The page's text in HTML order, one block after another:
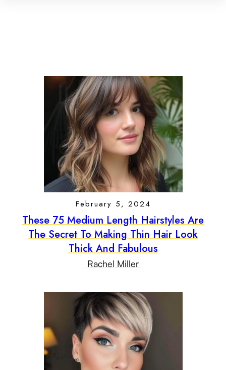
February 5, 2024
These 75 Medium Length Hairstyles Are
The Secret To Making Thin Hair Look
Thick And Fabulous
Rachel Miller